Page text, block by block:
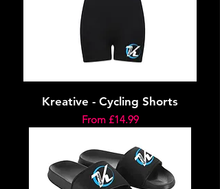
Kreative - Cycling Shorts
From £14.99
Sale Price